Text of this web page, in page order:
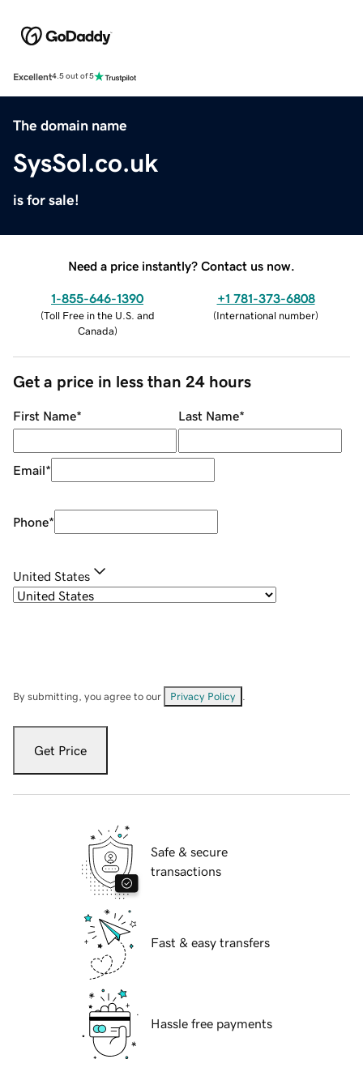
Excellent4.5 out of 5
The domain name
SysSol.co.uk
is for sale!
Need a price instantly? Contact us now.
1-855-646-1390
(Toll Free in the U.S. and
Canada)
+1 781-373-6808
(International number)
Get a price in less than 24 hours
First Name* Last Name*
Email*
Phone*
United States
By submitting, you agree to our Privacy Policy
Get Price
Safe & secure
transactions
Fast & easy transfers
Hassle free payments